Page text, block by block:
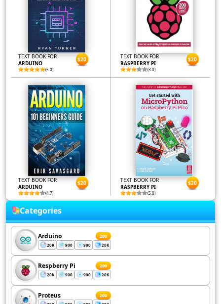
TEXT BOOK FOR
ARDUINO
(5.0)
$20
TEXT BOOK FOR
RASPBERRY PI
(3.0)
$20
TEXT BOOK FOR
ARDUINO
(4.7)
$20
TEXT BOOK FOR
RASPBERRY PI
(5.0)
$20
Categories
Arduino 200
20K 900 900 20K
Respberry Pi 200
20K 900 900 20K
Proteus 200